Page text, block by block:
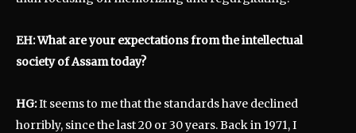
EH: What are your expectations from the intellectual
society of Assam today?
HG:It seems to me that the standards have declined
horribly, since the last 20 or 30 years. Back in 1971, I